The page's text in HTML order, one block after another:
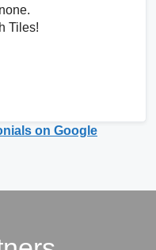
Tiles!
on Google